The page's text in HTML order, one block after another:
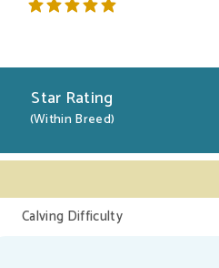
Star Rating
(Within Breed)
Calving Difficulty